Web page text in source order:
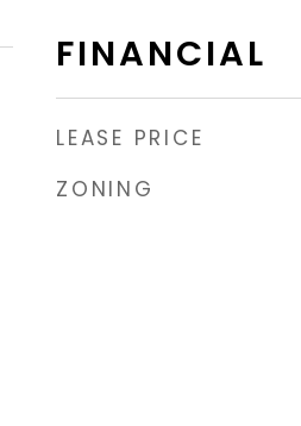
FINANCIAL
LEASE PRICE
ZONING